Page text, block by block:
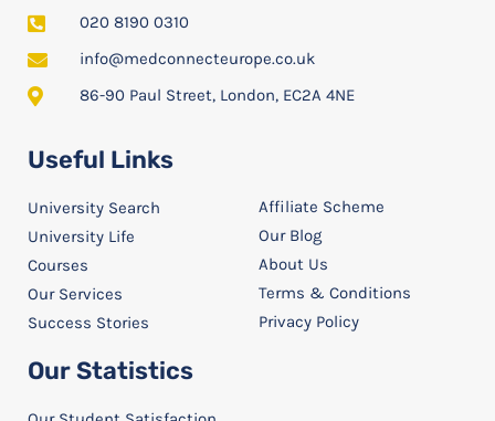
020 8190 0310
info@medconnecteurope.co.uk
86-90 Paul Street, London, EC2A 4NE
Useful Links
University Search
University Life
Courses
Our Services
Success Stories
Affiliate Scheme
Our Blog
About Us
Terms & Conditions
Privacy Policy
Our Statistics